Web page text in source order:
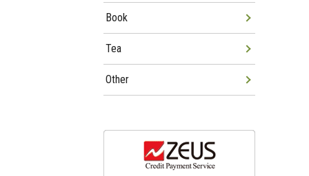
Book
Tea
Other